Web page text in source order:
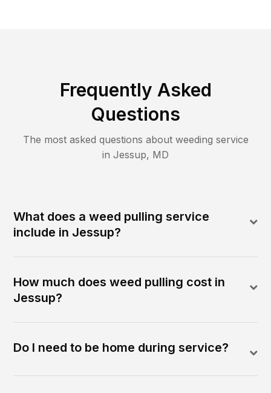
Frequently Asked
Questions
The most asked questions about weeding service
in Jessup, MD
What does a weed pulling service
include in Jessup?
How much does weed pulling cost in
Jessup?
Do I need to be home during service?